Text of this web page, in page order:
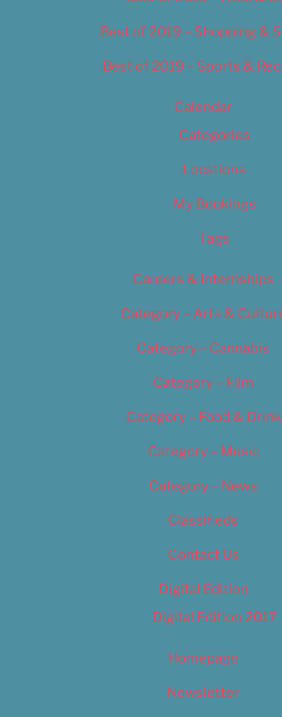
Best of 2019 – Shopping &
Best of 2019 – Sports &
Calendar
Categories
Locations
My Bookings
Tags
Careers & Internships
Category – Arts &
Category – Cannabis
Category – Film
Category – Food & Drink
Category – Music
Category – News
Classifieds
Contact Us
Digital Edition
Digital Edition 2017
Homepage
Newsletter